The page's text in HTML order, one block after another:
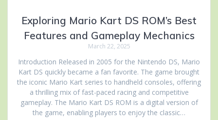
Exploring Mario Kart DS ROM’s Best
Features and Gameplay Mechanics
March 22, 2025
Introduction Released in 2005 for the Nintendo DS, Mario
Kart DS quickly became a fan favorite. The game brought
the iconic Mario Kart series to handheld consoles, offering
a thrilling mix of fast-paced racing and competitive
gameplay. The Mario Kart DS ROM is a digital version of
the game, enabling players to enjoy the classic…